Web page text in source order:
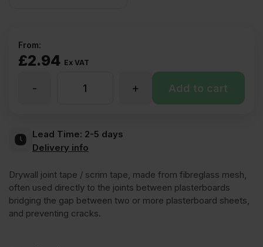
From:
£2.94 Ex VAT
Drywall
Tape
(various
sizes)
+
- Add to cart
Lead Time: 2-5 days
Delivery info
Drywall joint tape / scrim tape, made from fibreglass mesh,
often used directly to the joints between plasterboards
bridging the gap between two or more plasterboard sheets,
and preventing cracks.